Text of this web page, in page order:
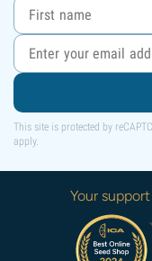
This site is protected by
apply.
Your